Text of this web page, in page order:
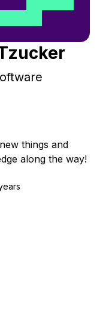
solutions
things and
along the way!